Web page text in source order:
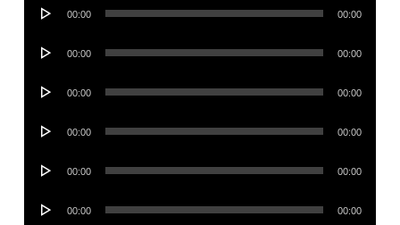
Audio
00:00 00:00
Audio
00:00 00:00
Audio
00:00 00:00
Audio
00:00 00:00
Audio
00:00 00:00
Audio
00:00 00:00